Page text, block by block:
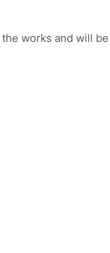
works and will be